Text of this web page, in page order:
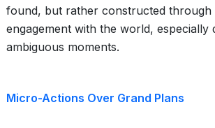
found, but rather constructed through
engagement with the world, especially
ambiguous moments.
Micro-Actions Over Grand Plans